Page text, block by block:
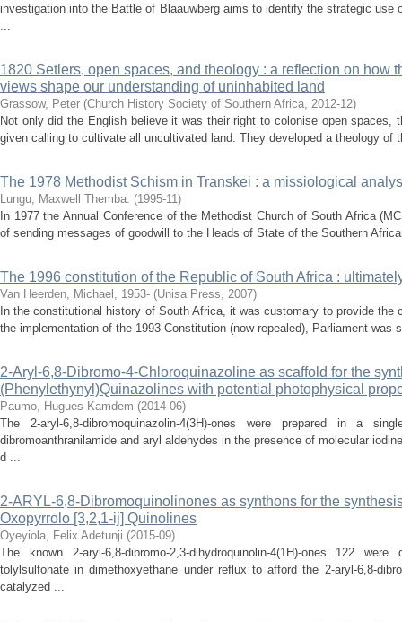
investigation into the Battle of Blaauwberg aims to identify the strategic use
...
1820 Setlers, open spaces, and theology : a reflection on how
views shape our understanding of uninhabited land
Grassow, Peter (Church History Society of Southern Africa, 2012-12)
Not only did the English believe it was their right to colonise open spaces,
given calling to cultivate all uncultivated land. They developed a theology of
The 1978 Methodist Schism in Transkei : a missiological
Lungu, Maxwell Themba. (1995-11)
In 1977 the Annual Conference of the Methodist Church of South Africa
of sending messages of goodwill to the Heads of State of the Southern
The 1996 constitution of the Republic of South Africa :
Van Heerden, Michael, 1953- (Unisa Press, 2007)
In the constitutional history of South Africa, it was customary to provide the
the implementation of the 1993 Constitution (now repealed), Parliament was
2-Aryl-6,8-Dibromo-4-Chloroquinazoline as scaffold for the
(Phenylethynyl)Quinazolines with potential photophysical
Paumo, Hugues Kamdem (2014-06)
The 2-aryl-6,8-dibromoquinazolin-4(3H)-ones were prepared in a
dibromoanthranilamide and aryl aldehydes in the presence of molecular
d ...
2-ARYL-6,8-Dibromoquinolinones as synthons for the
Oxopyrrolo [3,2,1-ij] Quinolines
Oyeyiola, Felix Adetunji (2015-09)
The known 2-aryl-6,8-dibromo-2,3-dihydroquinolin-4(1H)-ones 122
tolylsulfonate in dimethoxyethane under reflux to afford the 2-aryl-6,8-
catalyzed ...